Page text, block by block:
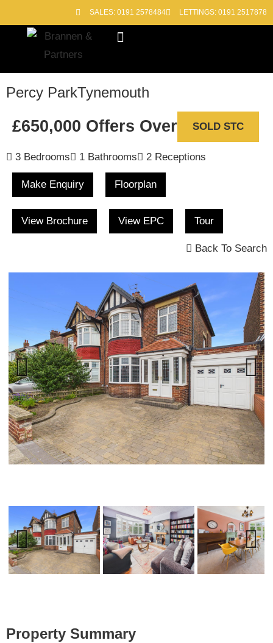
SALES: 0191 2578484 LETTINGS: 0191 2517878
Percy ParkTynemouth
£650,000 Offers Over SOLD STC
3 Bedrooms 1 Bathrooms 2 Receptions
Make Enquiry Floorplan
View Brochure View EPC Tour
Back To Search
Previ
ous
Next
Previ
ous
Next
Property Summary